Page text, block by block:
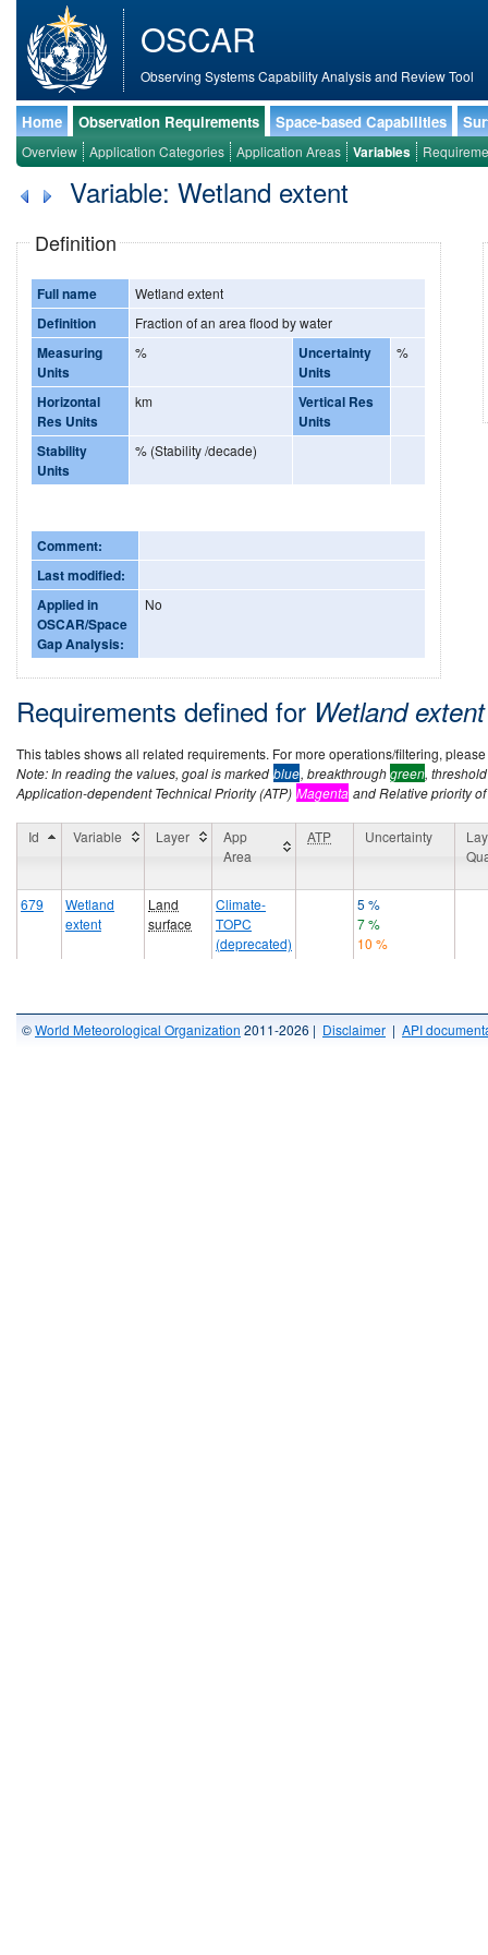
OSCAR
Observing Systems Capability Analysis and Review Tool
Home Observation Requirements Space-based Capabilities
Overview Application Categories Application Areas Variables
Variable: Wetland extent
Definition
Full name Wetland extent
Definition Fraction of an area flood by water
Measuring
Units
%
Uncertainty
Units
%
Horizontal
Res Units
km
Vertical Res
Units
Stability
Units
% (Stability /decade)
Comment:
Last modified:
Applied in
OSCAR/Space
Gap Analysis:
No
Requirements defined for Wetland
This tables shows all related requirements. For more operations/filtering,
Note: In reading the values, goal is marked blue, breakthroughgreen,
Application-dependent Technical Priority (ATP) Magenta and Relative priority
Id Variable Layer
App
Area
ATP Uncertainty
679
Wetland
extent
Land
surface
Climate-
TOPC
(deprecated)
5 %
7 %
10 %
©World Meteorological Organization 2011-2026 | Disclaimer | API